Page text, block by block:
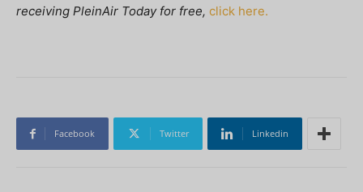
receiving PleinAir Today for free, click here.
Facebook Twitter Linkedin